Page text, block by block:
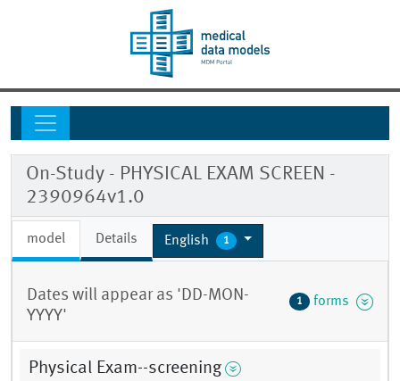
On-Study - PHYSICAL EXAM SCREEN -
2390964v1.0
model Details English 1
Dates will appear as 'DD-MON-
YYYY'
1 forms
Physical Exam--screening